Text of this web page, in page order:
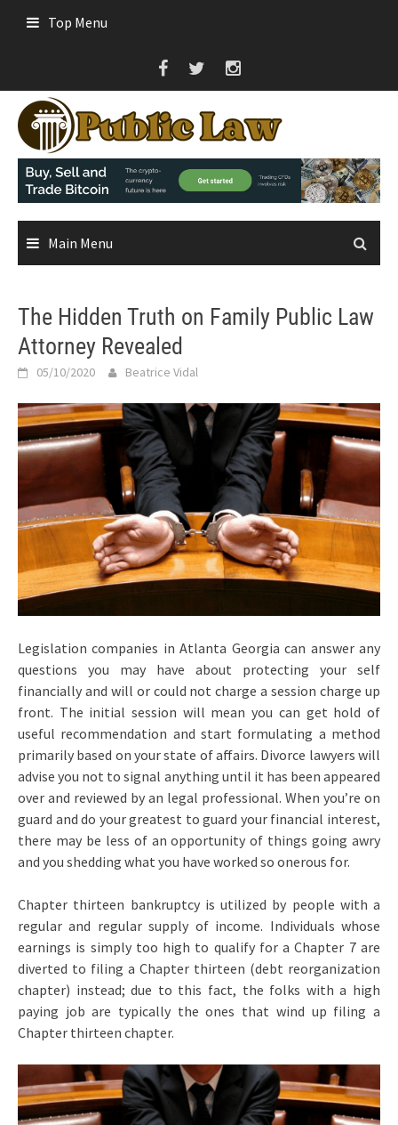
Top Menu
Main Menu
The Hidden Truth on Family Public Law
Attorney Revealed
05/10/2020 Beatrice Vidal
Legislation companies in Atlanta Georgia can answer any
questions you may have about protecting your self
financially and will or could not charge a session charge up
front. The initial session will mean you can get hold of
useful recommendation and start formulating a method
primarily based on your state of affairs. Divorce lawyers will
advise you not to signal anything until it has been appeared
over and reviewed by an legal professional. When you’re on
guard and do your greatest to guard your financial interest,
there may be less of an opportunity of things going awry
and you shedding what you have worked so onerous for.
Chapter thirteen bankruptcy is utilized by people with a
regular and regular supply of income. Individuals whose
earnings is simply too high to qualify for a Chapter 7 are
diverted to filing a Chapter thirteen (debt reorganization
chapter) instead; due to this fact, the folks with a high
paying job are typically the ones that wind up filing a
Chapter thirteen chapter.